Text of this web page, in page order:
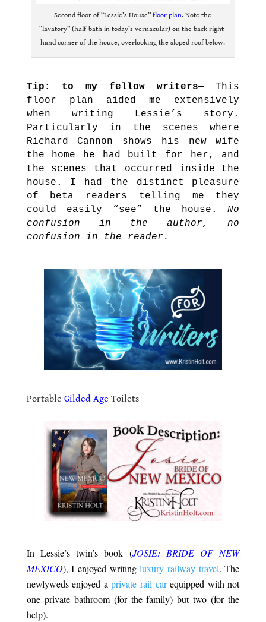
Second floor of “Lessie’s House”floor plan. Note the
“lavatory” (half-bath in today’s vernacular) on the back right-
hand corner of the house, overlooking the sloped roof below.
Tip: to my fellow writers— This
floor plan aided me extensively
when writing Lessie’s story.
Particularly in the scenes where
Richard Cannon shows his new wife
the home he had built for her, and
the scenes that occurred inside the
house. I had the distinct pleasure
of beta readers telling me they
could easily “see” the house.No
confusion in the author, no
confusion in the reader.
Portable Gilded Age Toilets
In Lessie’s twin’s book (JOSIE: BRIDE OF NEW
MEXICO), I enjoyed writingluxury railway travel. The
newlyweds enjoyed aprivate rail carequipped with not
one private bathroom (for the family) but two (for the
help).